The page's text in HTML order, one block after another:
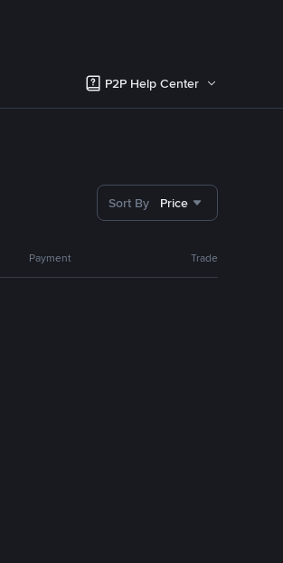
P2P Help Center
Sort By Price
Payment Trade